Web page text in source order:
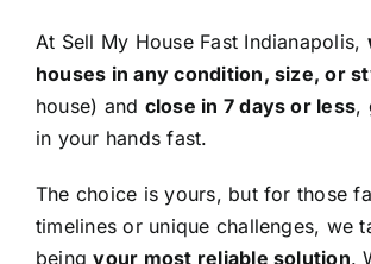
At Sell My House Fast Indianapolis,
houses in any condition, size, or
house) and close in 7 days or less,
in your hands fast.
The choice is yours, but for those
timelines or unique challenges, we
beingyour most reliable solution.